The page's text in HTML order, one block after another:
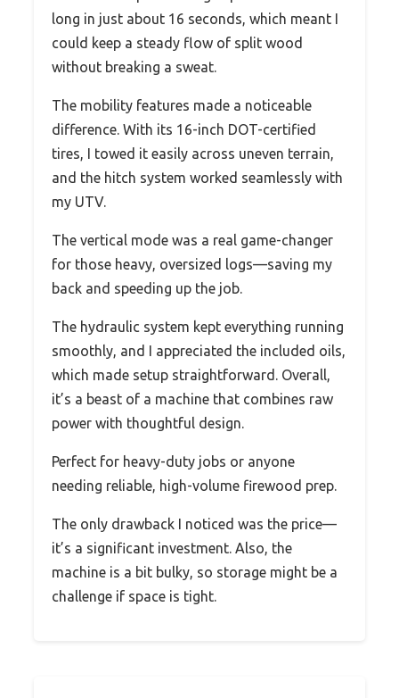
long in just about 16 seconds, which meant I
could keep a steady flow of split wood
without breaking a sweat.
The mobility features made a noticeable
difference. With its 16-inch DOT-certified
tires, I towed it easily across uneven terrain,
and the hitch system worked seamlessly with
my UTV.
The vertical mode was a real game-changer
for those heavy, oversized logs—saving my
back and speeding up the job.
The hydraulic system kept everything running
smoothly, and I appreciated the included oils,
which made setup straightforward. Overall,
it’s a beast of a machine that combines raw
power with thoughtful design.
Perfect for heavy-duty jobs or anyone
needing reliable, high-volume firewood prep.
The only drawback I noticed was the price—
it’s a significant investment. Also, the
machine is a bit bulky, so storage might be a
challenge if space is tight.